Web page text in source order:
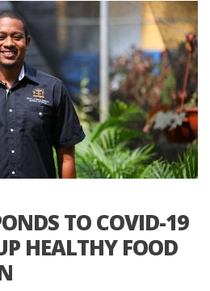
TO COVID-19
HEALTHY FOOD